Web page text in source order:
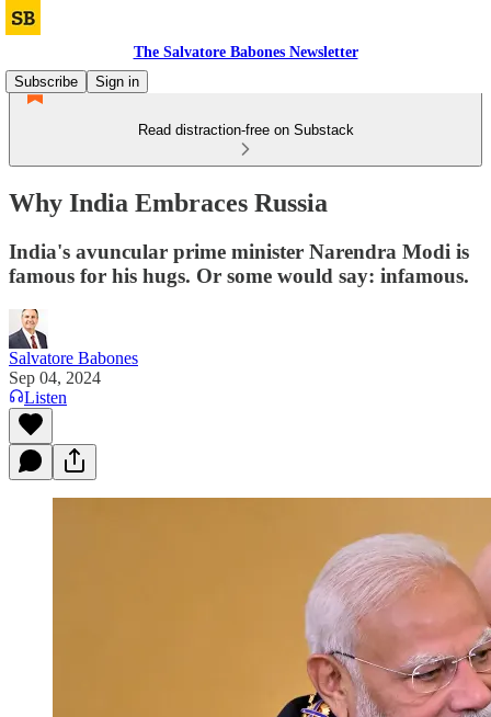
The Salvatore Babones Newsletter
Subscribe
Sign in
Read distraction-free on Substack
Why India Embraces Russia
India's avuncular prime minister Narendra Modi is
famous for his hugs. Or some would say: infamous.
Salvatore Babones
Sep 04, 2024
Listen